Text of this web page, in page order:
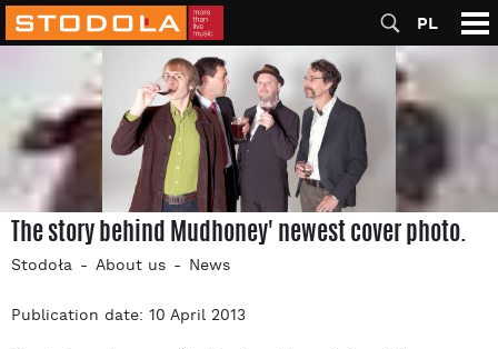
PL
The story behind Mudhoney' newest cover photo.
Stodoła About us News
Publication date: 10 April 2013